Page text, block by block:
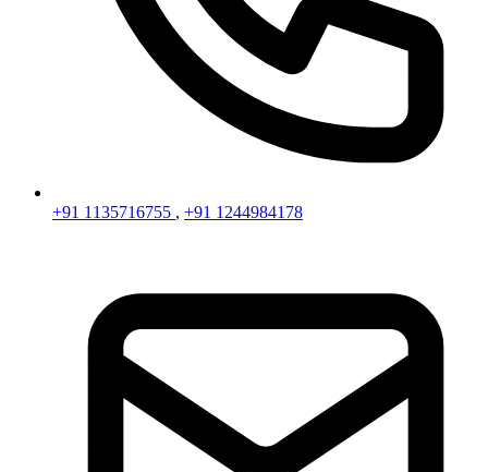
+91 1135716755 , +91 1244984178